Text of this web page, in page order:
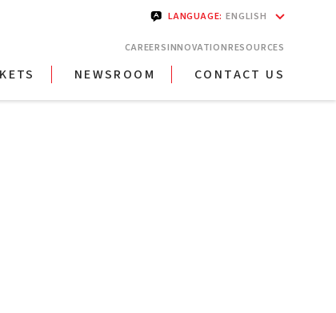
LANGUAGE: ENGLISH
CAREERSINNOVATIONRESOURCES
NEWSROOM CONTACT US